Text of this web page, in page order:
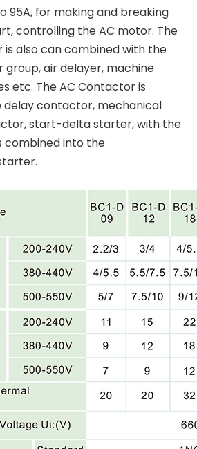
95A, for making and breaking
controlling the AC motor. The
is also can combined with the
air delayer, machine
etc. The AC Contactor is
contactor, mechanical
start-delta starter, with the
combined into the